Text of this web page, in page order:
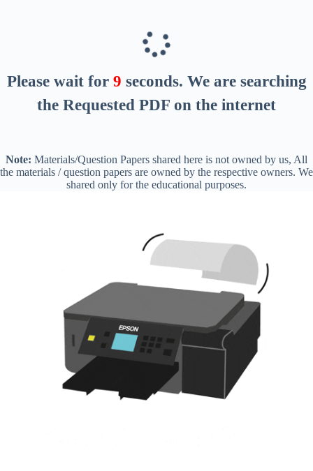
Please wait for 8 seconds. We are searching
the Requested PDF on the internet
Note: Materials/Question Papers shared here is not owned by us, All
the materials / question papers are owned by the respective owners. We
shared only for the educational purposes.